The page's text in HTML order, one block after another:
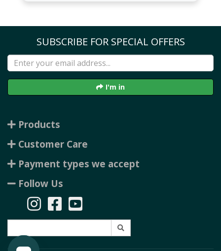
SUBSCRIBE FOR SPECIAL OFFERS
I'm in
Products
Customer Care
Payment types we accept
Follow Us